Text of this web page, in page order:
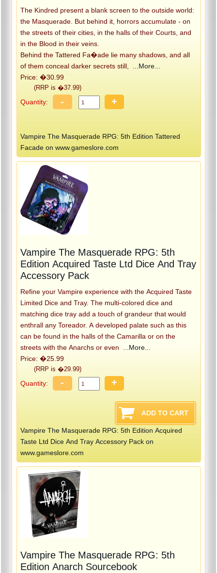
The Kindred present a blank screen to the outside world:
the Masquerade. But behind it, horrors accumulate - on
the streets of their cities, in the halls of their Courts, and
in the Blood in their veins.
Behind the Tattered Fa�ade lie many shadows, and all
of them conceal darker secrets still,
...More...
Price: �30.99
(RRP is �37.99)
Quantity: - +
Vampire The Masquerade RPG: 5th Edition Tattered
Facade on www.gameslore.com
Vampire The Masquerade RPG: 5th
Edition Acquired Taste Ltd Dice And Tray
Accessory Pack
Refine your Vampire experience with the Acquired Taste
Limited Dice and Tray. The multi-colored dice and
matching dice tray add a touch of grandeur that would
enthrall any Toreador. A developed palate such as this
can be found in the halls of the Camarilla or on the
streets with the Anarchs or even
...More...
Price: �25.99
(RRP is �29.99)
Quantity: - +
Vampire The Masquerade RPG: 5th Edition Acquired
Taste Ltd Dice And Tray Accessory Pack on
www.gameslore.com
Vampire The Masquerade RPG: 5th
Edition Anarch Sourcebook